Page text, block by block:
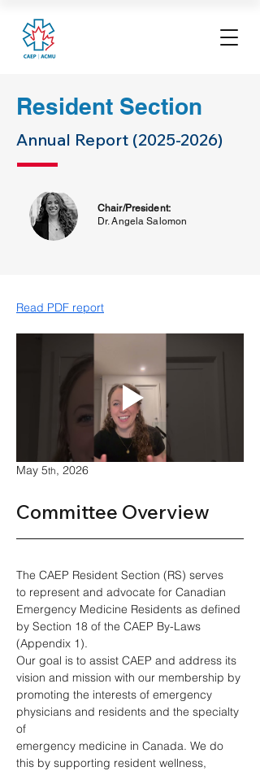
Resident Section
Annual Report (2025-2026)
Chair/President:
Dr. Angela Salomon
Read PDF report
May 5th, 2026
Committee Overview
The CAEP Resident Section (RS) serves
to represent and advocate for Canadian
Emergency Medicine Residents as defined
by Section 18 of the CAEP By-Laws
(Appendix 1).
Our goal is to assist CAEP and address its
vision and mission with our membership by
promoting the interests of emergency
physicians and residents and the specialty
of
emergency medicine in Canada. We do
this by supporting resident wellness,